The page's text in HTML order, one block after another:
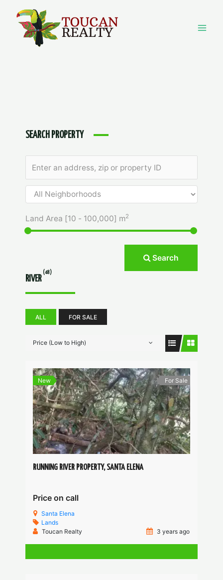
content
SEARCH PROPERTY
Land Area [10 - 100,000] m2
Search
RIVER
(48)
ALL FOR SALE
Price (Low to High)
New For Sale
RUNNING RIVER PROPERTY, SANTA ELENA
Price on call
Santa Elena
Lands
Toucan Realty
3 years ago